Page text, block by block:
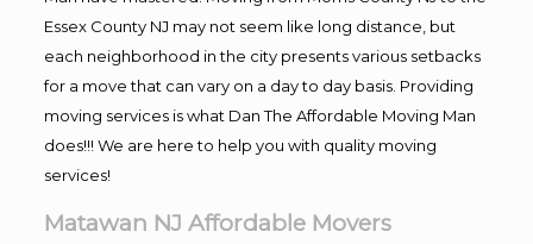
Essex County NJ may not seem like long distance, but
each neighborhood in the city presents various setbacks
for a move that can vary on a day to day basis. Providing
moving services is what Dan The Affordable Moving Man
does!!! We are here to help you with quality moving
services!
Matawan NJ Affordable Movers